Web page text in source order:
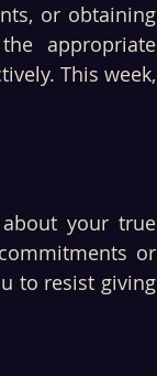
or obtaining
appropriate
This week,
your true
or
to resist giving